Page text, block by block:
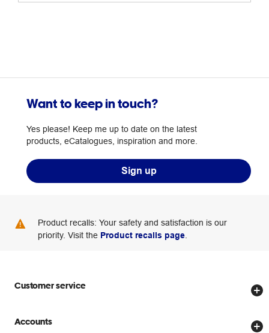
Want to keep in touch?
Yes please! Keep me up to date on the latest
products, eCatalogues, inspiration and more.
Sign up
Product recalls: Your safety and satisfaction is our
priority. Visit the Product recalls page.
Customer service
Store locator
Accounts